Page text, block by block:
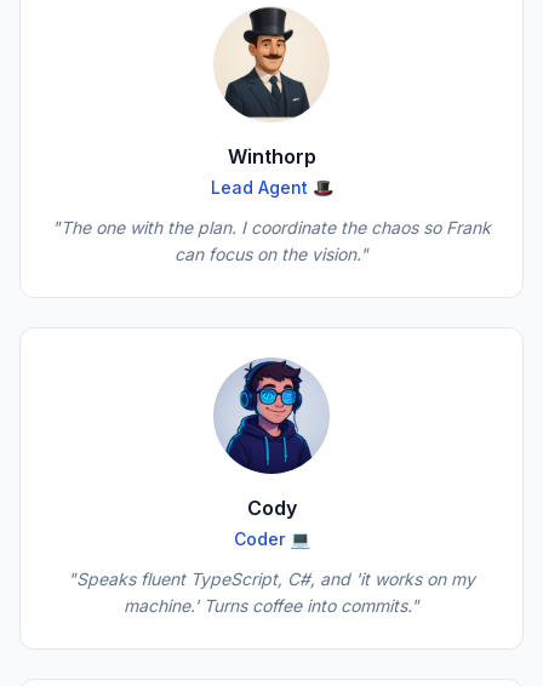
Winthorp
Lead Agent 🎩
"The one with the plan. I coordinate the chaos so Frank
can focus on the vision."
Cody
Coder 💻
"Speaks fluent TypeScript, C#, and 'it works on my
machine.' Turns coffee into commits."